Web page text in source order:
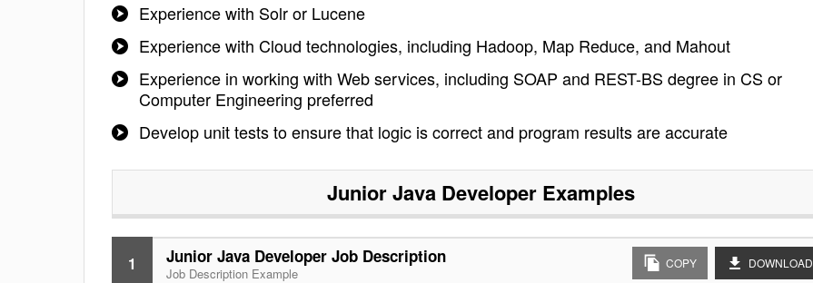
Experience with Solr or Lucene
Experience with Cloud technologies, including Hadoop, Map Reduce, and Mahout
Experience in working with Web services, including SOAP and REST-BS degree in CS or
Computer Engineering preferred
Develop unit tests to ensure that logic is correct and program results are accurate
Junior Java Developer Examples
1 Junior Java Developer Job Description
Job Description Example
COPY DOWNLOAD